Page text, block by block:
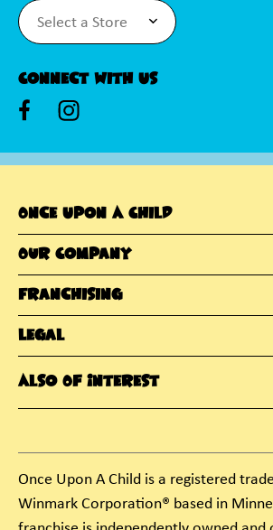
Connect With Us
Once Upon A Child
Our Company
Franchising
Legal
Also Of Interest
Once Upon A Child is a registered
Winmark Corporation® based in